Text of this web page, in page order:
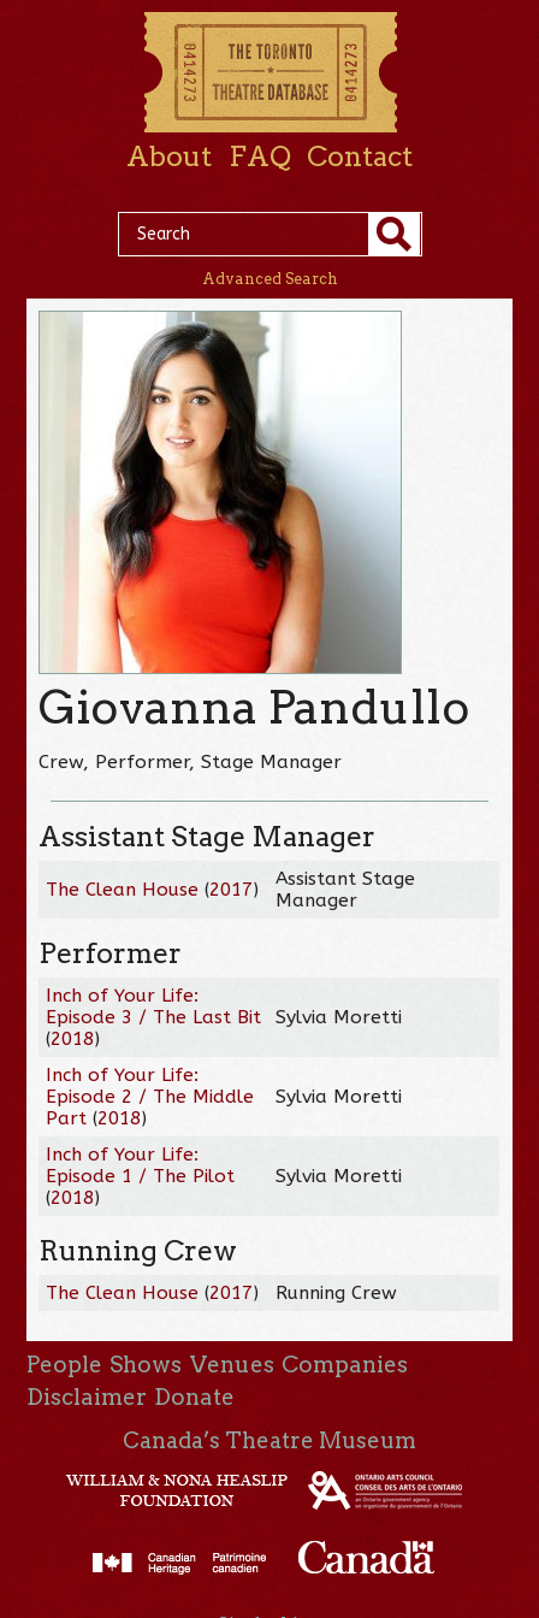
About FAQ Contact
Advanced Search
Giovanna Pandullo
Crew, Performer, Stage Manager
Assistant Stage Manager
The Clean House (2017)
Assistant Stage
Manager
Performer
Inch of Your Life:
Episode 3 / The Last Bit
(2018)
Sylvia Moretti
Inch of Your Life:
Episode 2 / The Middle
Part (2018)
Sylvia Moretti
Inch of Your Life:
Episode 1 / The Pilot
(2018)
Sylvia Moretti
Running Crew
The Clean House (2017) Running Crew
People Shows Venues Companies
Disclaimer Donate
Canada’s Theatre Museum